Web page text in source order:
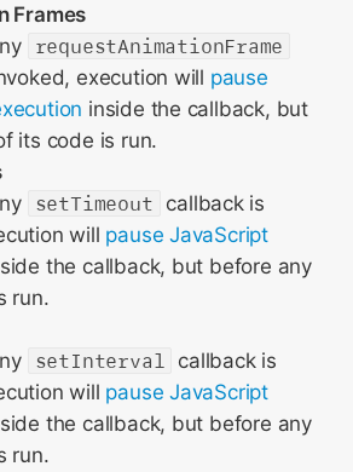
Frames
requestAnimationFrame
execution will pause
inside the callback, but
its code is run.
setTimeout callback is
will pause JavaScript
the callback, but before any
run.
setInterval
callback is
will pause JavaScript
the callback, but before any
run.